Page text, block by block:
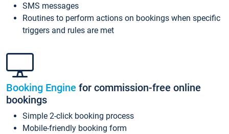
SMS messages
Routines to perform actions on bookings when specific
triggers and rules are met
Booking Engine for commission-free online
bookings
Simple 2-click booking process
Mobile-friendly booking form